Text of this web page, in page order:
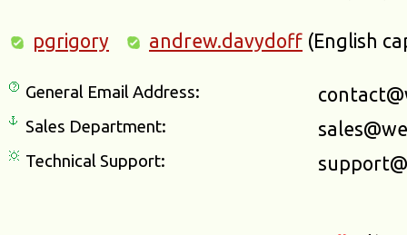
pgrigory andrew.davydoff (English
General Email Address:
Sales Department:
Technical Support: